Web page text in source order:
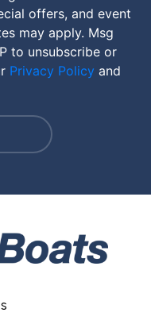
offers, and event
may apply. Msg
to unsubscribe or
Privacy Policy and